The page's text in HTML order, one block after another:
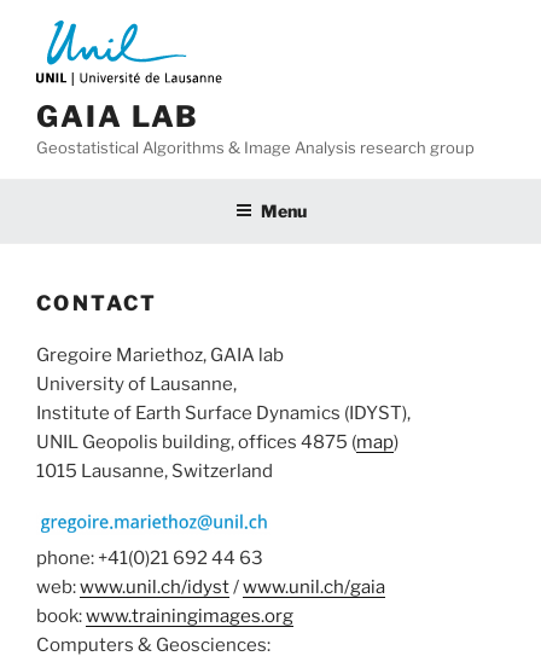
content
GAIA LAB
Geostatistical Algorithms & Image Analysis research group
Menu
CONTACT
Gregoire Mariethoz, GAIA lab
University of Lausanne,
Institute of Earth Surface Dynamics (IDYST),
UNIL Geopolis building, offices 4875 (map)
1015 Lausanne, Switzerland
phone: +41(0)21 692 44 63
web:www.unil.ch/idyst/www.unil.ch/gaia
book:www.trainingimages.org
Computers & Geosciences: